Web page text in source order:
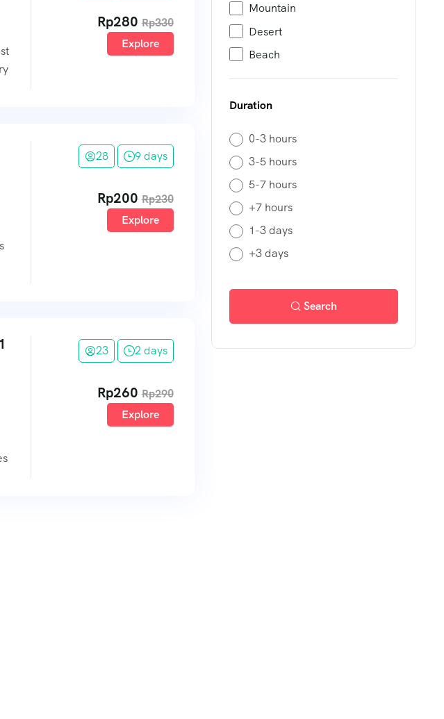
Rp280 Rp330
Explore
28 9 days
Rp200 Rp230
Explore
23 2 days
Rp260 Rp290
Explore
Mountain
Desert
Beach
Duration
0-3 hours
3-5 hours
5-7 hours
+7 hours
1-3 days
+3 days
Search